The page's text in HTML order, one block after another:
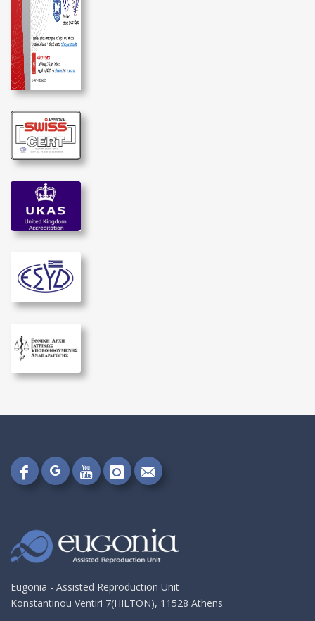
FollowFollowFollowFollowSend
email!
Eugonia - Assisted Reproduction Unit
Konstantinou Ventiri 7(HILTON), 11528 Athens